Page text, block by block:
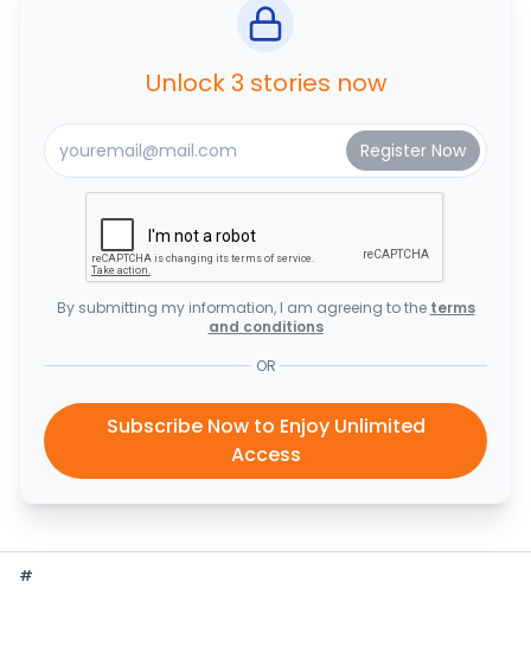
Unlock 3 stories now
By submitting my information, I am agreeing to the terms
and conditions
OR
Subscribe Now to Enjoy Unlimited
Access
#